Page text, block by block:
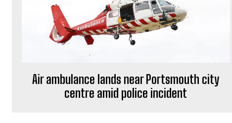
Air ambulance lands near Portsmouth city
centre amid police incident